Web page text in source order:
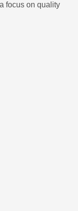
focus on quality